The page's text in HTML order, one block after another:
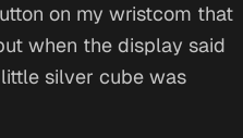
on my wristcom that
when the display said
silver cube was